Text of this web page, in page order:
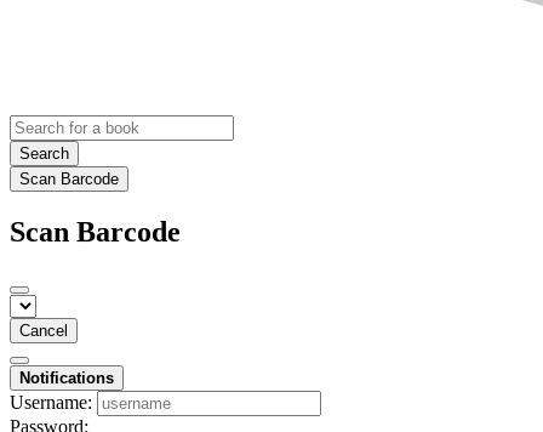
Search
Scan Barcode
Scan Barcode
Cancel
Notifications
Username:
Password: